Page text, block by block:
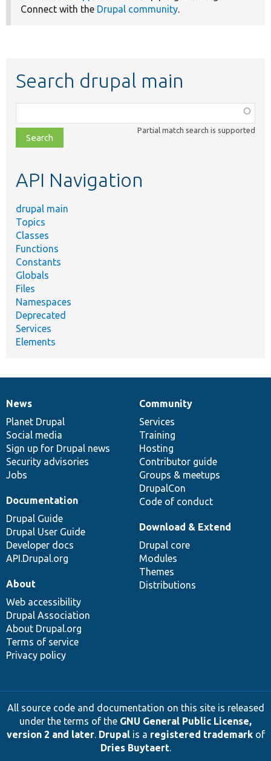
Connect with the Drupal community.
Search drupal main
class,
file,
topic,
Partial match search is supported
API Navigation
drupal main
Topics
Classes
Functions
Constants
Globals
Files
Namespaces
Deprecated
Services
Elements
News
items
News
Planet Drupal
Social media
Sign up for Drupal news
Security advisories
Jobs
Our
community
Community
Services
Training
Hosting
Contributor guide
Groups & meetups
DrupalCon
Code of conduct
Documentation
Documentation
Drupal Guide
Drupal User Guide
Developer docs
API.Drupal.org
Drupal
code
base
Download & Extend
Drupal core
Modules
Themes
Distributions
Governance
of
community
About
Web accessibility
Drupal Association
About Drupal.org
Terms of service
Privacy policy
All source code and documentation on this site is released
under the terms of the GNU General Public License,
version 2 and later. Drupalis a registered trademarkof
Dries Buytaert